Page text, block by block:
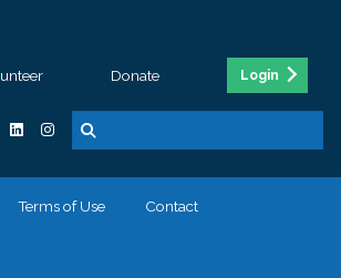
Donate Login
Terms of Use Contact